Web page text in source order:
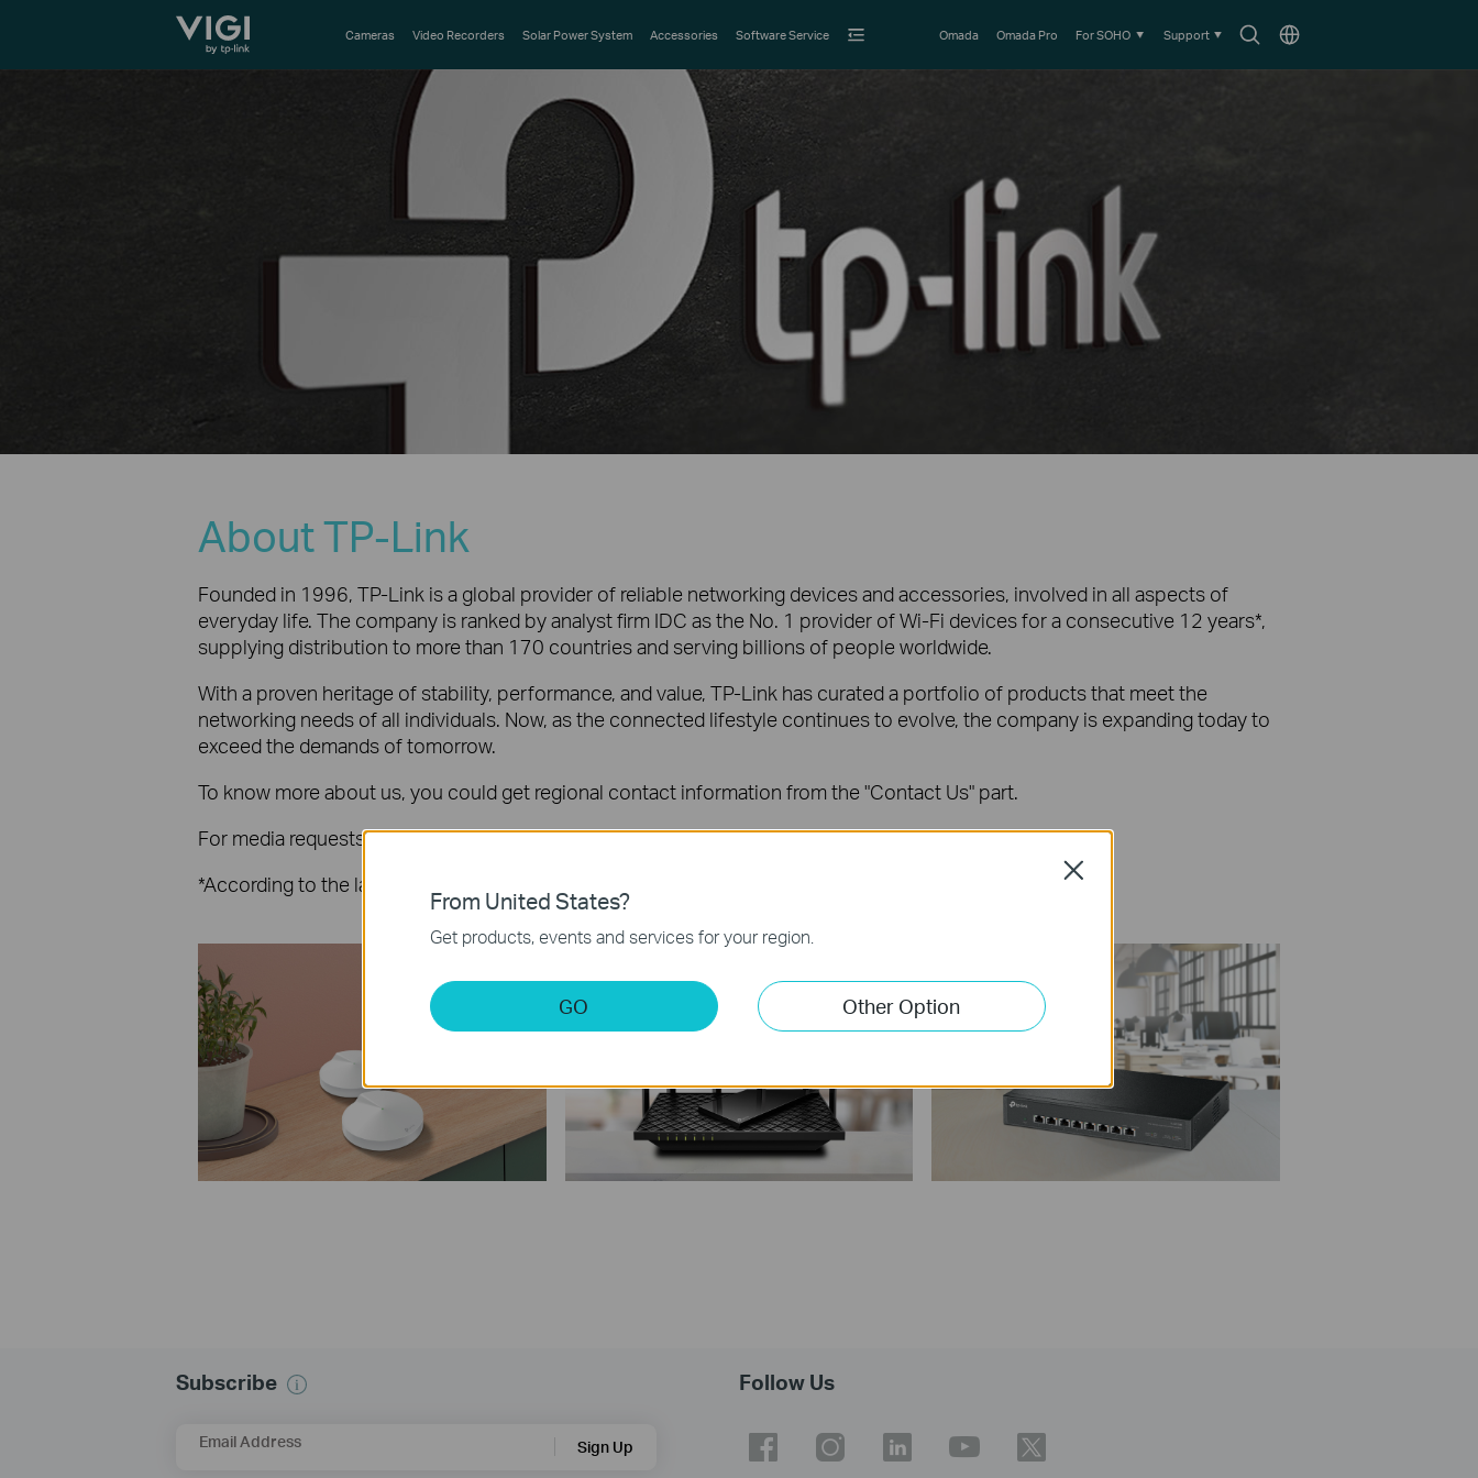
TP-Link, Reliably Smart
SearchChoose
Cameras Video Recorders Solar Power System Accessories Software Service Omada Omada Pro For SOHO Support
About TP-Link
Founded in 1996, TP-Link is a global provider of reliable networking devices and accessories, involved in all aspects of
everyday life. The company is ranked by analyst firm IDC as the No. 1 provider of Wi-Fi devices for a consecutive 12 years*,
supplying distribution to more than 170 countries and serving billions of people worldwide.
With a proven heritage of stability, performance, and value, TP-Link has curated a portfolio of products that meet the
networking needs of all individuals. Now, as the connected lifestyle continues to evolve, the company is expanding today to
exceed the demands of tomorrow.
To know more about us, you could get regional contact information from the "Contact Us" part.
For media requests, please mail topr@tp-link.com.
*According to the latest published IDC Worldwide Quarterly WLAN Tracker Report, Q4 2022 Final Release.
Subscribe
Email Address Sign Up
Follow Us
From United States?
Get products, events and services for your region.
GO Other Option
Close